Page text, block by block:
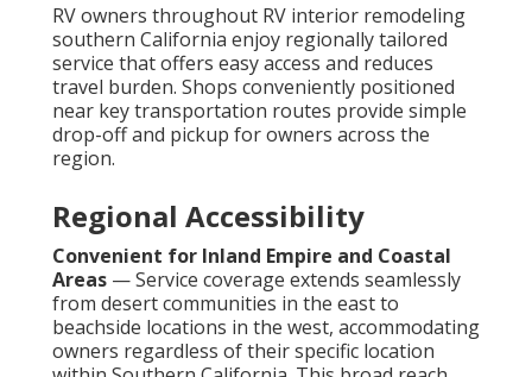
RV owners throughout RV interior remodeling
southern California enjoy regionally tailored
service that offers easy access and reduces
travel burden. Shops conveniently positioned
near key transportation routes provide simple
drop-off and pickup for owners across the
region.
Regional Accessibility
Convenient for Inland Empire and Coastal
Areas — Service coverage extends seamlessly
from desert communities in the east to
beachside locations in the west, accommodating
owners regardless of their specific location